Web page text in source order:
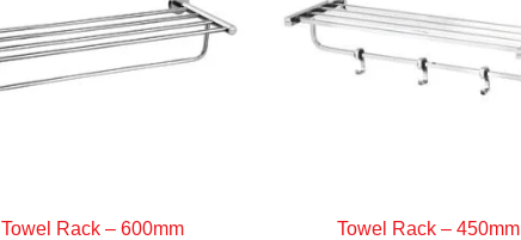
Towel Rack – 600mm Towel Rack – 450mm